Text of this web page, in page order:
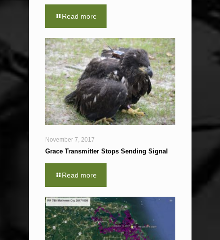
Read more
November 7, 2017
Grace Transmitter Stops Sending Signal
Read more